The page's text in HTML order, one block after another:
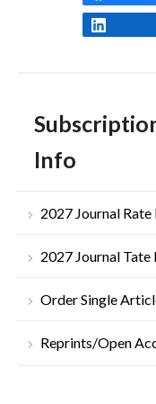
Info
2027 Journal Rate
2027 Journal Tate
Order Single
Reprints/Open